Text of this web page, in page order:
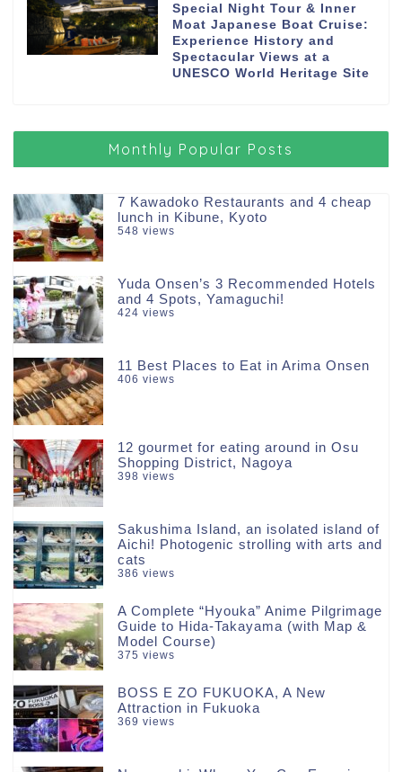
Special Night Tour & Inner
Moat Japanese Boat Cruise:
Experience History and
Spectacular Views at a
UNESCO World Heritage Site
Monthly Popular Posts
7 Kawadoko Restaurants and 4 cheap
lunch in Kibune, Kyoto
548 views
Yuda Onsen’s 3 Recommended Hotels
and 4 Spots, Yamaguchi!
424 views
11 Best Places to Eat in Arima Onsen
406 views
12 gourmet for eating around in Osu
Shopping District, Nagoya
398 views
Sakushima Island, an isolated island of
Aichi! Photogenic strolling with arts and
cats
386 views
A Complete “Hyouka” Anime Pilgrimage
Guide to Hida-Takayama (with Map &
Model Course)
375 views
BOSS E ZO FUKUOKA, A New
Attraction in Fukuoka
369 views